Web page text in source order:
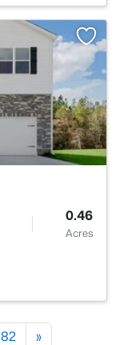
0.46
Acres
82 »